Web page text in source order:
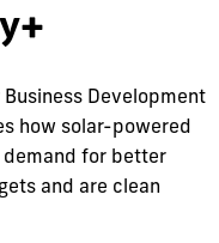
Development
how solar-powered
demand for better
and are clean